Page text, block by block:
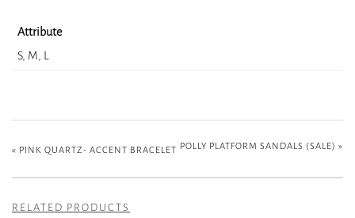
Attribute
S, M, L
« PINK QUARTZ- ACCENT BRACELET POLLY PLATFORM SANDALS (SALE) »
RELATED PRODUCTS